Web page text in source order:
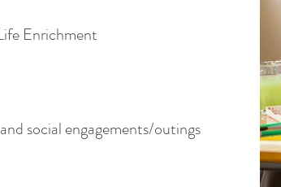
Enrichment
social engagements/outings